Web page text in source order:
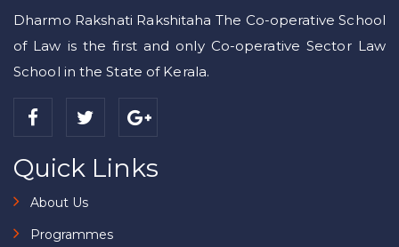
Dharmo Rakshati Rakshitaha The Co-operative School
of Law is the first and only Co-operative Sector Law
School in the State of Kerala.
Quick Links
About Us
Programmes